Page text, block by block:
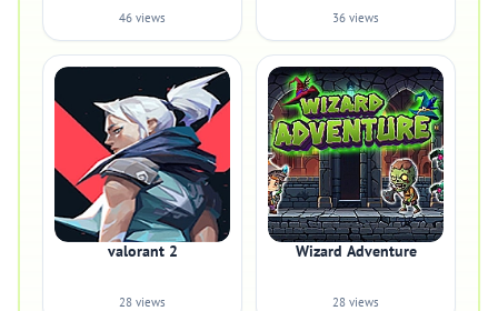
46 views 36 views
valorant 2
28 views
Wizard Adventure
28 views